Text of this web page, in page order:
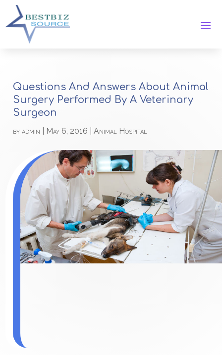
Questions And Answers About Animal
Surgery Performed By A Veterinary
Surgeon
byadmin May 6, 2016 |Animal Hospital